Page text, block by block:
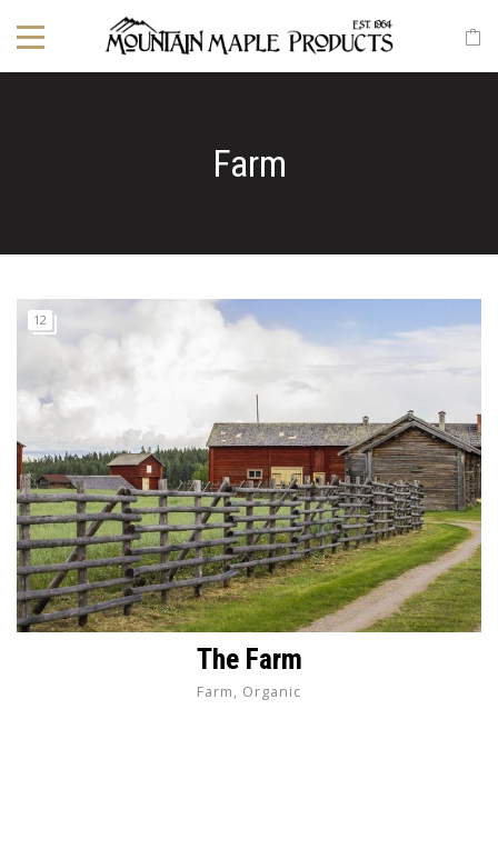
Farm
12
The Farm
Farm, Organic